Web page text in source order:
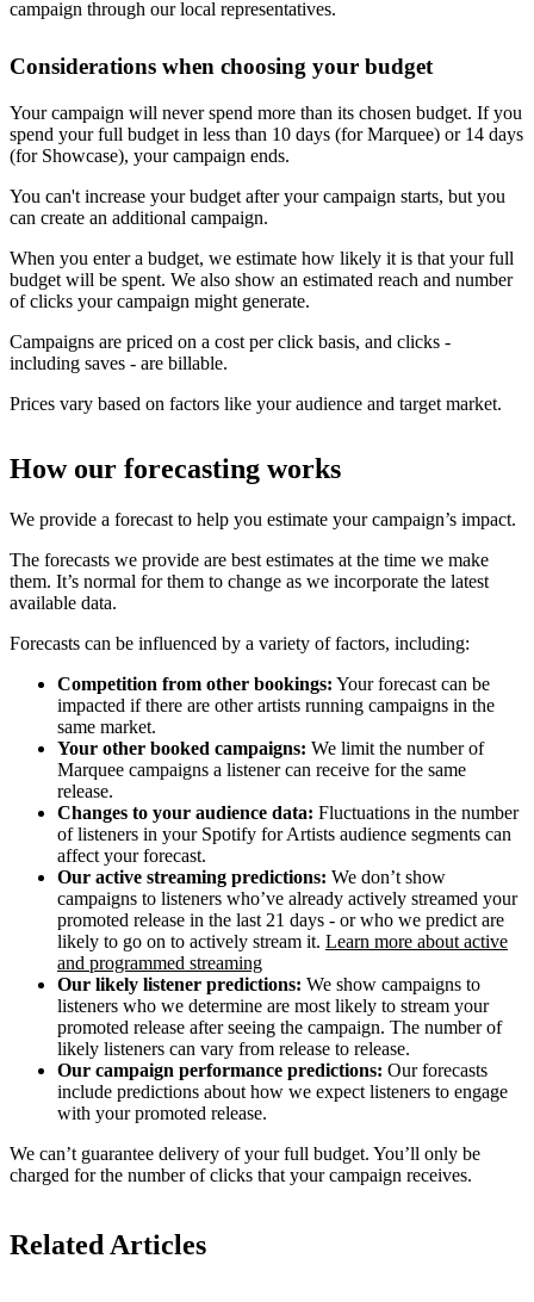
campaign through our local representatives.
Considerations when choosing your budget
Your campaign will never spend more than its chosen budget. If you
spend your full budget in less than 10 days (for Marquee) or 14 days
(for Showcase), your campaign ends.
You can't increase your budget after your campaign starts, but you
can create an additional campaign.
When you enter a budget, we estimate how likely it is that your full
budget will be spent. We also show an estimated reach and number
of clicks your campaign might generate.
Campaigns are priced on a cost per click basis, and clicks -
including saves - are billable.
Prices vary based on factors like your audience and target market.
How our forecasting works
We provide a forecast to help you estimate your campaign’s impact.
The forecasts we provide are best estimates at the time we make
them. It’s normal for them to change as we incorporate the latest
available data.
Forecasts can be influenced by a variety of factors, including:
Competition from other bookings: Your forecast can be
impacted if there are other artists running campaigns in the
same market.
Your other booked campaigns: We limit the number of
Marquee campaigns a listener can receive for the same
release.
Changes to your audience data: Fluctuations in the number
of listeners in your Spotify for Artists audience segments can
affect your forecast.
Our active streaming predictions: We don’t show
campaigns to listeners who’ve already actively streamed your
promoted release in the last 21 days - or who we predict are
likely to go on to actively stream it. Learn more about active
and programmed streaming
Our likely listener predictions: We show campaigns to
listeners who we determine are most likely to stream your
promoted release after seeing the campaign. The number of
likely listeners can vary from release to release.
Our campaign performance predictions: Our forecasts
include predictions about how we expect listeners to engage
with your promoted release.
We can’t guarantee delivery of your full budget. You’ll only be
charged for the number of clicks that your campaign receives.
Related Articles